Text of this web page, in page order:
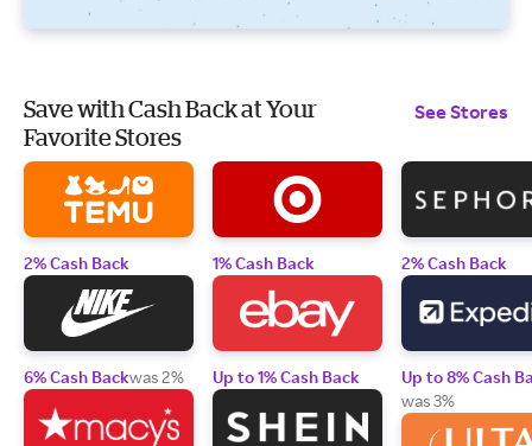
Save with Cash Back at Your
Favorite Stores
See Stores
2% Cash Back
6% Cash Backwas 2%
1% Cash Back
Up to 1% Cash Back
2% Cash Back
Up to 8% Cash
was 3%